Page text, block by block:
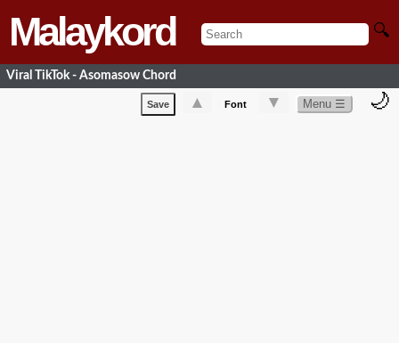
Malaykord 🔍
Viral TikTok - Asomasow Chord
Save ▲ Font ▼ Menu ☰ 🌙